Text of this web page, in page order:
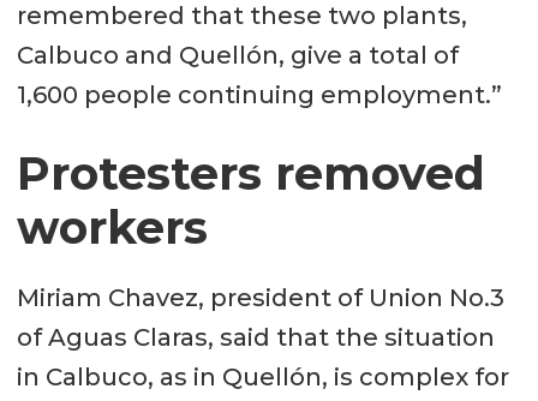
remembered that these two plants,
Calbuco and Quellón, give a total of
1,600 people continuing employment.”
Protesters removed
workers
Miriam Chavez, president of Union No.3
of Aguas Claras, said that the situation
in Calbuco, as in Quellón, is complex for